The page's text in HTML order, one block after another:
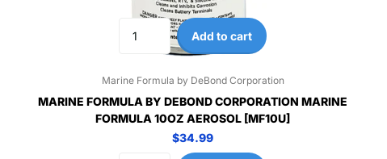
Add to cart
Marine Formula by DeBond Corporation
MARINE FORMULA BY DEBOND CORPORATION MARINE
FORMULA 10OZ AEROSOL [MF10U]
$34.99